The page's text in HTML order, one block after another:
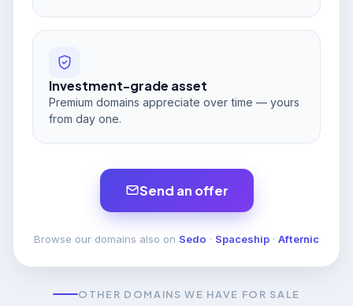
Investment-grade asset
Premium domains appreciate over time — yours
from day one.
Send an offer
Browse our domains also on Sedo · Spaceship · Afternic
OTHER DOMAINS WE HAVE FOR SALE